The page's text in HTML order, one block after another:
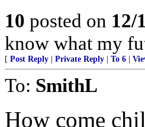
10 posted on 12/
know what my
[ Post Reply Private Reply To 6
To: SmithL
How come